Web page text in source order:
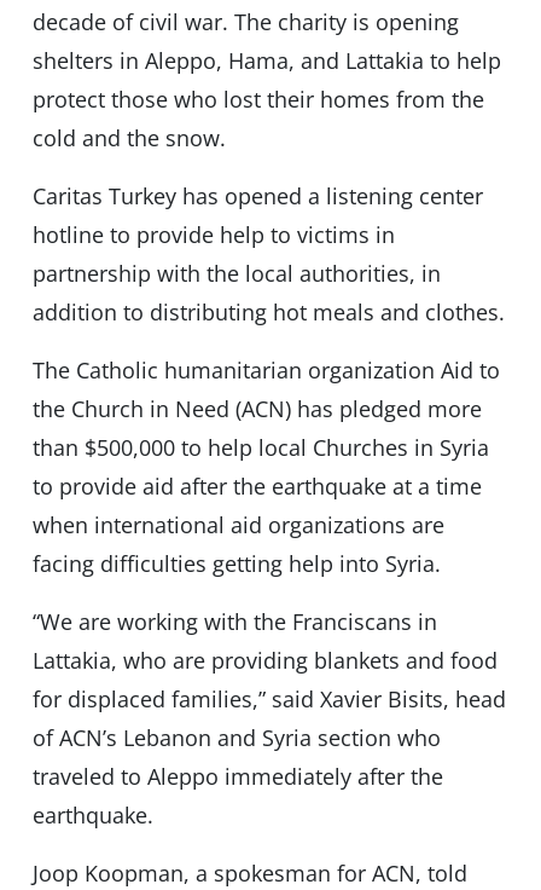
decade of civil war. The charity is opening
shelters in Aleppo, Hama, and Lattakia to help
protect those who lost their homes from the
cold and the snow.
Caritas Turkey has opened a listening center
hotline to provide help to victims in
partnership with the local authorities, in
addition to distributing hot meals and clothes.
The Catholic humanitarian organization Aid to
the Church in Need (ACN) has pledged more
than $500,000 to help local Churches in Syria
to provide aid after the earthquake at a time
when international aid organizations are
facing difficulties getting help into Syria.
“We are working with the Franciscans in
Lattakia, who are providing blankets and food
for displaced families,” said Xavier Bisits, head
of ACN’s Lebanon and Syria section who
traveled to Aleppo immediately after the
earthquake.
Joop Koopman, a spokesman for ACN, told